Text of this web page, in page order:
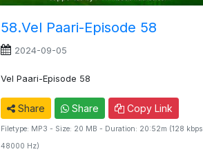
58.Vel Paari-Episode 58
2024-09-05
Vel Paari-Episode 58
Share Share Copy Link
Filetype: MP3 - Size: 20 MB - Duration: 20:52m (128 kbps
48000 Hz)